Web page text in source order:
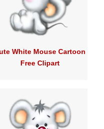
White Mouse Cartoon
Free Clipart